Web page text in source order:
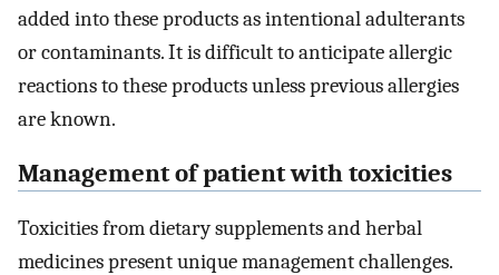
added into these products as intentional adulterants
or contaminants. It is difficult to anticipate allergic
reactions to these products unless previous allergies
are known.
Management of patient with toxicities
Toxicities from dietary supplements and herbal
medicines present unique management challenges.